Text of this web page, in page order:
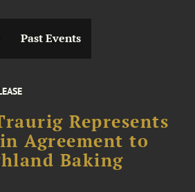
Past Events
Represents
Agreement to
Baking